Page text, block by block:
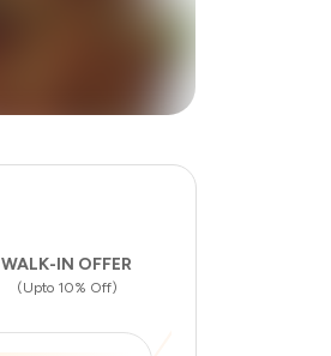
WALK-IN OFFER
(Upto 10% Off)